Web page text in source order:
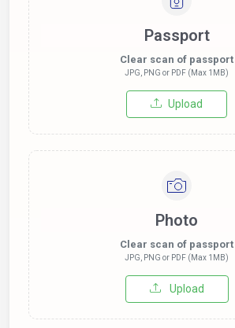
Passport
Clear scan of passport
JPG, PNG or PDF (Max 1MB)
Upload
Photo
Clear scan of passport
JPG, PNG or PDF (Max 1MB)
Upload